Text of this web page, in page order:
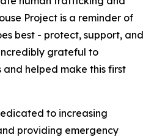
Project is a reminder of
best - protect, support, and
grateful to
and helped make this first
to increasing
providing emergency